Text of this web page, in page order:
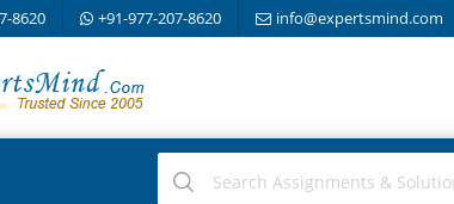
8620 +91-977-207-8620 info@expertsmind.com